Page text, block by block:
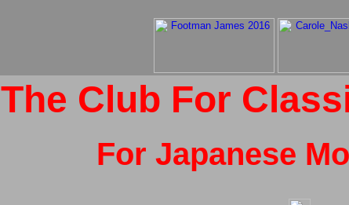
The Club For
For Japanese